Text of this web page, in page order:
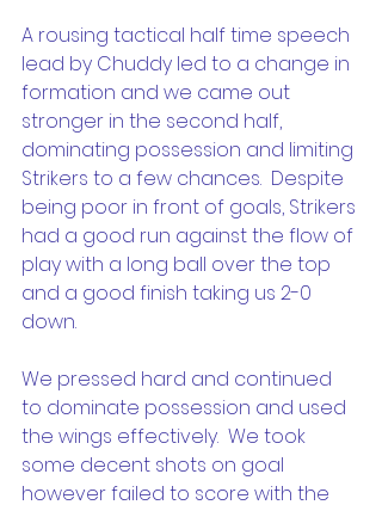
A rousing tactical half time speech
lead by Chuddy led to a change in
formation and we came out
stronger in the second half,
dominating possession and limiting
Strikers to a few chances.  Despite
being poor in front of goals, Strikers
had a good run against the flow of
play with a long ball over the top
and a good finish taking us 2-0
down.
We pressed hard and continued
to dominate possession and used
the wings effectively.  We took
some decent shots on goal
however failed to score with the